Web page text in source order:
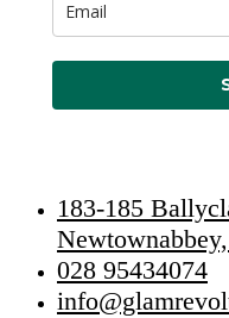
183-185
028 95434074